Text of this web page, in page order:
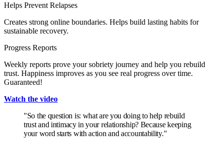
Helps Prevent Relapses
Creates strong online boundaries. Helps build lasting habits for
sustainable recovery.
Progress Reports
Weekly reports prove your sobriety journey and help you rebuild
trust. Happiness improves as you see real progress over time.
Guaranteed!
Watch the video
"So the question is: what are you doing to help rebuild
trust and intimacy in your relationship? Because keeping
your word starts with action and accountability."